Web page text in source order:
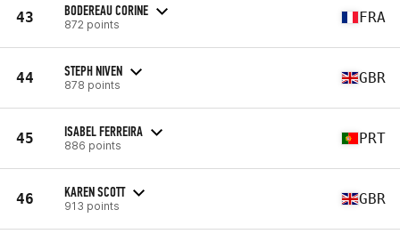
43 BODEREAU CORINE
872 points FRA
44 STEPH NIVEN
878 points GBR
45 ISABEL FERREIRA
886 points PRT
46 KAREN SCOTT
913 points GBR